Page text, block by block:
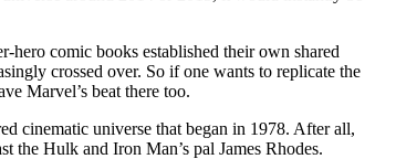
hero comic books established their own shared
crossed over. So if one wants to replicate the
Marvel’s beat there too.
cinematic universe that began in 1978. After all,
the Hulk and Iron Man’s pal James Rhodes.